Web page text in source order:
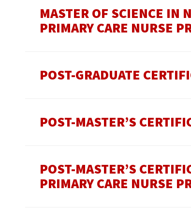
MASTER OF SCIENCE IN
PRIMARY CARE NURSE
POST-GRADUATE
POST-MASTER’S
POST-MASTER’S
PRIMARY CARE NURSE